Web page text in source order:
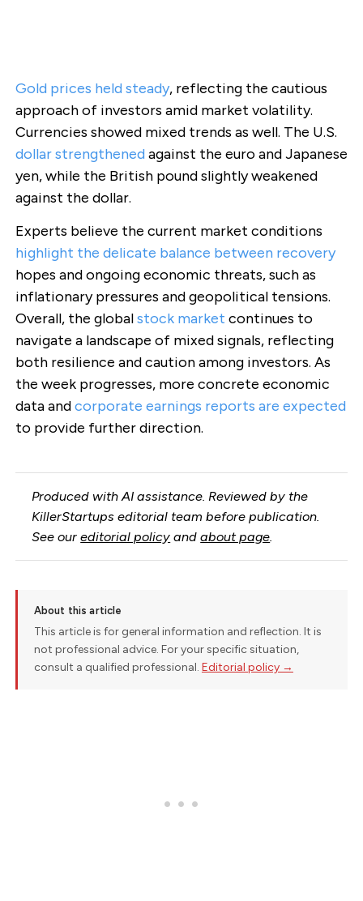
Gold prices held steady, reflecting the cautious
approach of investors amid market volatility.
Currencies showed mixed trends as well. The U.S.
dollar strengthenedagainst the euro and Japanese
yen, while the British pound slightly weakened
against the dollar.
Experts believe the current market conditions
highlight the delicate balance between recovery
hopes and ongoing economic threats, such as
inflationary pressures and geopolitical tensions.
Overall, the globalstock market continues to
navigate a landscape of mixed signals, reflecting
both resilience and caution among investors. As
the week progresses, more concrete economic
data andcorporate earnings reports are expected
to provide further direction.
Produced with AI assistance. Reviewed by the
KillerStartups editorial team before publication.
See oureditorial policy andabout page.
About this article
This article is for general information and reflection. It is
not professional advice. For your specific situation,
consult a qualified professional. Editorial policy →